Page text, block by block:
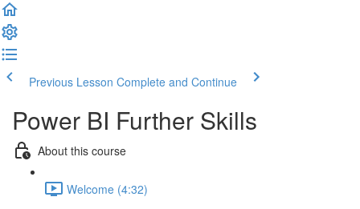
Previous Lesson Complete and Continue
Power BI Further Skills
About this course
Welcome (4:32)